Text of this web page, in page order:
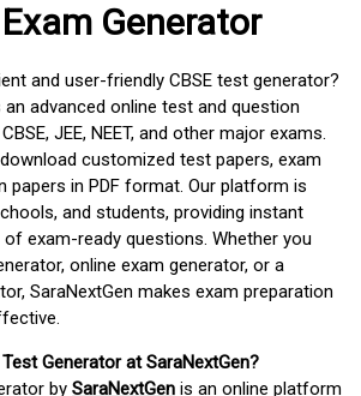
Generator
and user-friendly CBSE test generator?
advanced online test and question
JEE, NEET, and other major exams.
customized test papers, exam
papers in PDF format. Our platform is
and students, providing instant
exam-ready questions. Whether you
online exam generator, or a
SaraNextGen makes exam preparation
Generator at SaraNextGen?
by SaraNextGen is an online platform